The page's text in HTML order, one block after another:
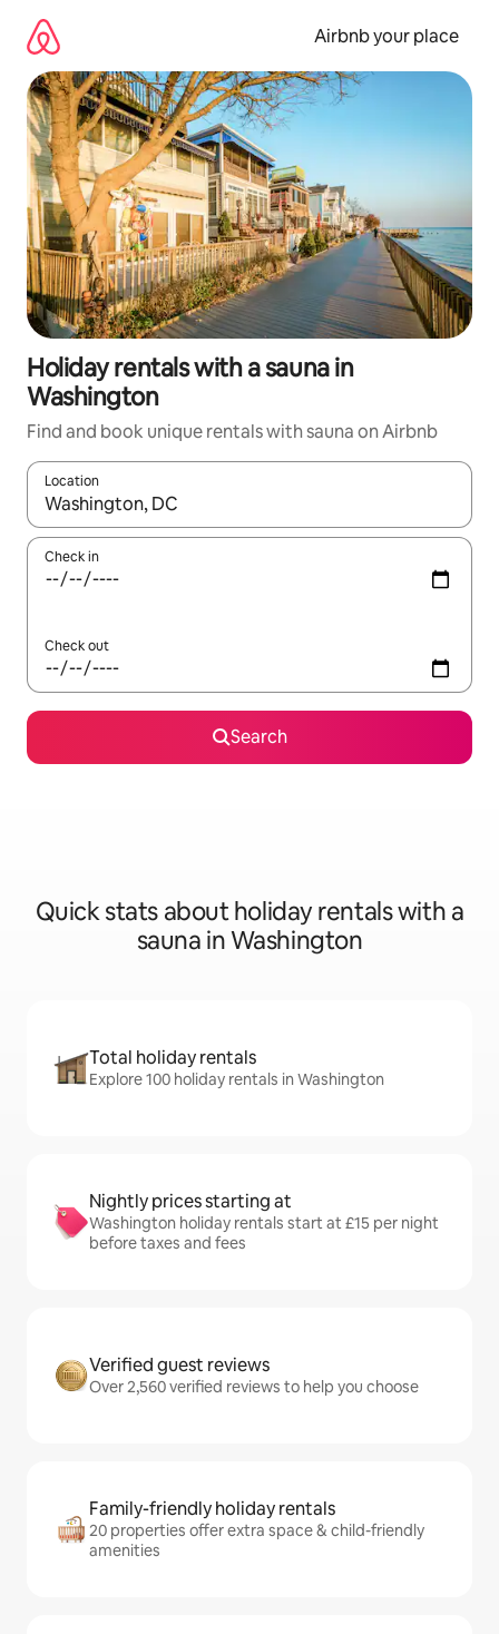
content
Airbnb your place
Holiday rentals with a sauna in
Washington
Find and book unique rentals with sauna on Airbnb
Location
When results are available, navigate with the up and down
Check in
Check out
Search
Quick stats about holiday rentals with a
sauna in Washington
Total holiday rentals
Explore 100 holiday rentals in Washington
Nightly prices starting at
Washington holiday rentals start at £15 per night
before taxes and fees
Verified guest reviews
Over 2,560 verified reviews to help you choose
Family-friendly holiday rentals
20 properties offer extra space & child-friendly
amenities